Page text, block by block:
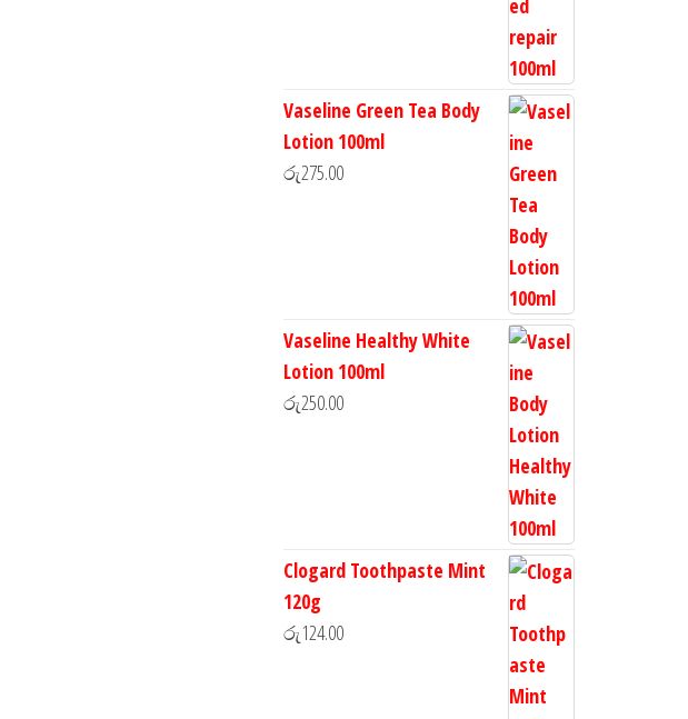
Vaseline Green Tea Body
Lotion 100ml
රු275.00
Vaseline Healthy White
Lotion 100ml
රු250.00
Clogard Toothpaste Mint
120g
රු124.00